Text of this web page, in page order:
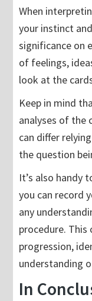
When
your instinct
significance on
of feelings,
look at the
Keep in mind
analyses of the
can differ
the question
It’s also handy
you can record
any
procedure. This
progression,
understanding
In